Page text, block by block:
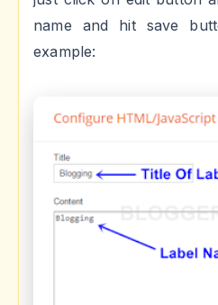
name and hit save
example: